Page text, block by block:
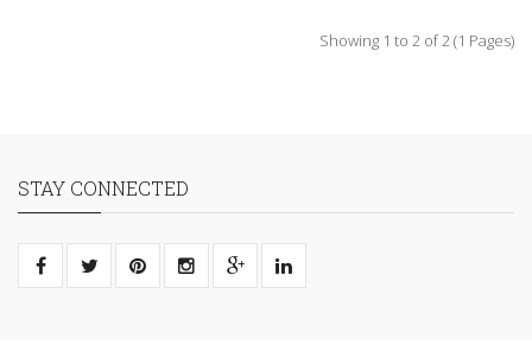
Showing 1 to 2 of 2 (1 Pages)
STAY CONNECTED